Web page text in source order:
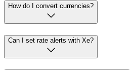
How do I convert currencies?
Can I set rate alerts with Xe?